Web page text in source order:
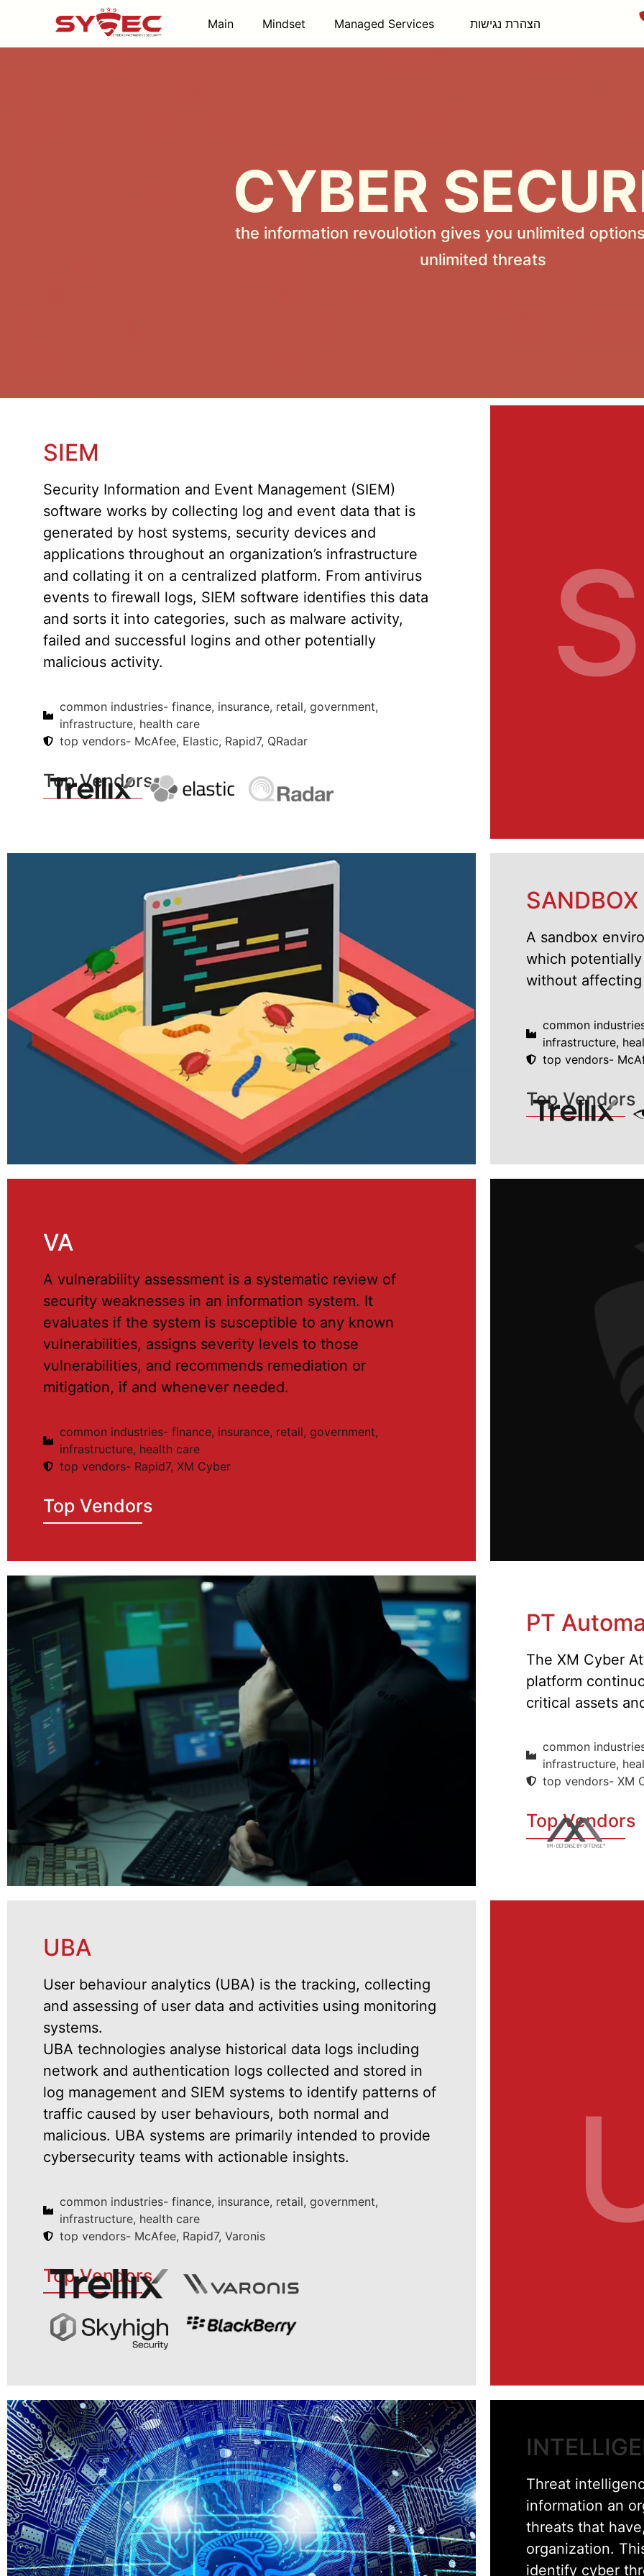
Main Mindset Managed Services הצהרת נגישות
CYBER
the information revoulotion gives you unlimited
unlimited threats
SIEM
Security Information and Event Management (SIEM)
software works by collecting log and event data that is
generated by host systems, security devices and
applications throughout an organization’s infrastructure
and collating it on a centralized platform. From antivirus
events to firewall logs, SIEM software identifies this data
and sorts it into categories, such as malware activity,
failed and successful logins and other potentially
malicious activity.
common industries- finance, insurance, retail, government,
infrastructure, health care
top vendors- McAfee, Elastic, Rapid7, QRadar
Top Vendors
SANDBOX
A sandbox
which
without
common
infrastructure,
top vendors-
Top Vendors
VA
A vulnerability assessment is a systematic review of
security weaknesses in an information system. It
evaluates if the system is susceptible to any known
vulnerabilities, assigns severity levels to those
vulnerabilities, and recommends remediation or
mitigation, if and whenever needed.
common industries- finance, insurance, retail, government,
infrastructure, health care
top vendors- Rapid7, XM Cyber
Top Vendors
PT
The XM Cyber
platform
critical assets
common
infrastructure,
top vendors- XM
Top Vendors
UBA
User behaviour analytics (UBA) is the tracking, collecting
and assessing of user data and activities using monitoring
systems.
UBA technologies analyse historical data logs including
network and authentication logs collected and stored in
log management and SIEM systems to identify patterns of
traffic caused by user behaviours, both normal and
malicious. UBA systems are primarily intended to provide
cybersecurity teams with actionable insights.
common industries- finance, insurance, retail, government,
infrastructure, health care
top vendors- McAfee, Rapid7, Varonis
Top Vendors
Threat
information an
threats that
organization.
identify cyber